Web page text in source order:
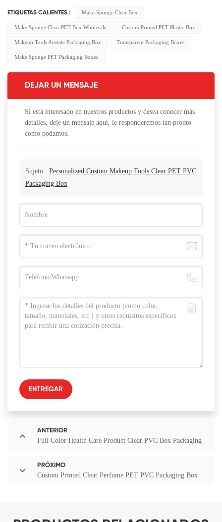
ETIQUETAS CALIENTES : Make Sponge Clear Box
Make Sponge Clear PET Box Wholesale Custom Printed PET Plastic Box
Makeup Tools Acetate Packaging Box Transparent Packaging Boxes
Make Sponge PET Packaging Boxes
DEJAR UN MENSAJE
Si está interesado en nuestros productos y desea conocer más
detalles, deje un mensaje aquí, le responderemos tan pronto
como podamos.
Sujeto : Personalized Custom Makeup Tools Clear PET PVC
Packaging Box
ENTREGAR
ANTERIOR
Full Color Health Care Product Clear PVC Box Packaging
PRÓXIMO
Custom Printed Clear Perfume PET PVC Packaging Box